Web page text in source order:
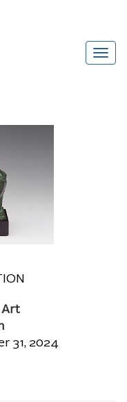
Art
31, 2024